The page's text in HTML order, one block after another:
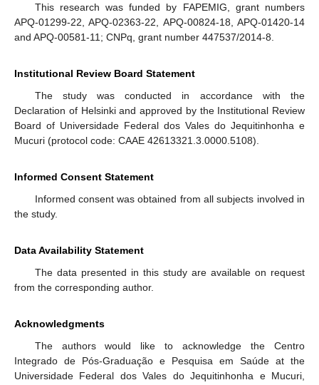
This research was funded by FAPEMIG, grant numbers
APQ-01299-22, APQ-02363-22, APQ-00824-18, APQ-01420-14
and APQ-00581-11; CNPq, grant number 447537/2014-8.
Institutional Review Board Statement
The study was conducted in accordance with the
Declaration of Helsinki and approved by the Institutional Review
Board of Universidade Federal dos Vales do Jequitinhonha e
Mucuri (protocol code: CAAE 42613321.3.0000.5108).
Informed Consent Statement
Informed consent was obtained from all subjects involved in
the study.
Data Availability Statement
The data presented in this study are available on request
from the corresponding author.
Acknowledgments
The authors would like to acknowledge the Centro
Integrado de Pós-Graduação e Pesquisa em Saúde at the
Universidade Federal dos Vales do Jequitinhonha e Mucuri,